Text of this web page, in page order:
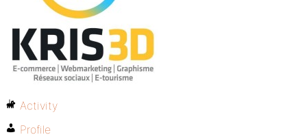
Activity
Profile